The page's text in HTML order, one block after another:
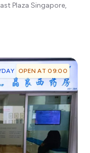
Plaza Singapore,
OPEN AT 09:00